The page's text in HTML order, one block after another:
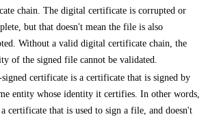
chain. The digital certificate is corrupted or
but that doesn't mean the file is also
Without a valid digital certificate chain, the
of the signed file cannot be validated.
certificate is a certificate that is signed by
entity whose identity it certifies. In other words,
certificate that is used to sign a file, and doesn't